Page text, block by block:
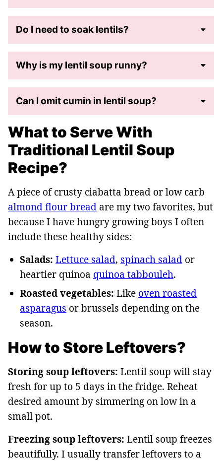
Do I need to soak lentils?
Why is my lentil soup runny?
Can I omit cumin in lentil soup?
What to Serve With
Traditional Lentil Soup
Recipe?
A piece of crusty ciabatta bread or low carb
almond flour bread are my two favorites, but
because I have hungry growing boys I often
include these healthy sides:
Salads: Lettuce salad, spinach salad or
heartier quinoa quinoa tabbouleh.
Roasted vegetables: Like oven roasted
asparagus or brussels depending on the
season.
How to Store Leftovers?
Storing soup leftovers: Lentil soup will stay
fresh for up to 5 days in the fridge. Reheat
desired amount by simmering on low in a
small pot.
Freezing soup leftovers: Lentil soup freezes
beautifully. I usually transfer leftovers to a